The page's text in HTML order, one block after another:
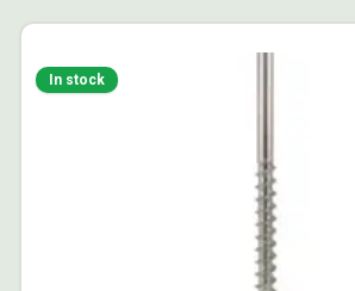
In stock